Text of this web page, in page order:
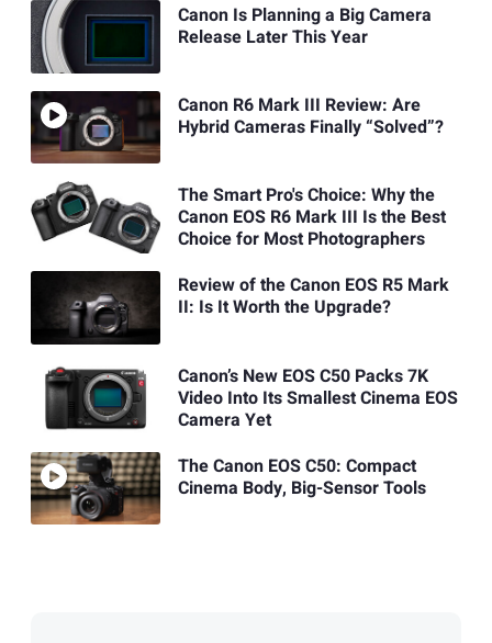
Canon Is Planning a Big Camera
Release Later This Year
Canon R6 Mark III Review: Are
Hybrid Cameras Finally “Solved”?
The Smart Pro's Choice: Why the
Canon EOS R6 Mark III Is the Best
Choice for Most Photographers
Review of the Canon EOS R5 Mark
II: Is It Worth the Upgrade?
Canon’s New EOS C50 Packs 7K
Video Into Its Smallest Cinema EOS
Camera Yet
The Canon EOS C50: Compact
Cinema Body, Big-Sensor Tools